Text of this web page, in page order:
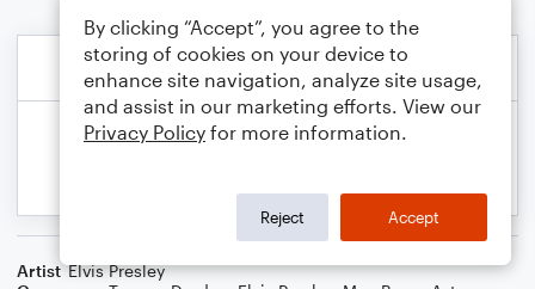
Artist Elvis Presley
By clicking “Accept”, you agree to the
storing of cookies on your device to
enhance site navigation, analyze site usage,
and assist in our marketing efforts. View our
Privacy Policy for more information.
Reject Accept